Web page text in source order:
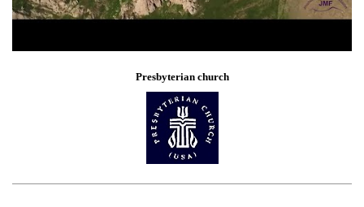
Presbyterian church